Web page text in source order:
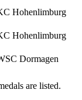
Hohenlimburg
Hohenlimburg
Dormagen
are listed.